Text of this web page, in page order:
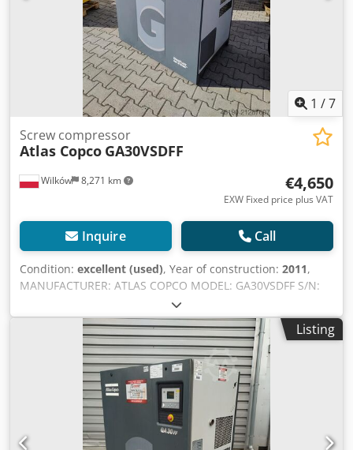
1 /7
Wilków 8,271 km
Screw compressor
Atlas Copco GA30VSDFF
€4,650
EXW Fixed price plus VAT
Inquire Call
Condition: excellent (used), Year of construction: 2011,
MANUFACTURER: ATLAS COPCO MODEL: GA30VSDFF S/N:
API431056 YEAR: 2011 POWER (kW): 30 CAPACITY (m3/min):
5.58 PRESSURE (bar): 12.80 OPERATING HOURS
(DOC/TOTAL): 33,313 FREQUENCY INVERTER: yes
Codpfxsylyz Dj Ag Serf INTEGRATED DRYER: yes HEAT
EXCHANGER: no COOLING (AIR/WATER): air
Listing